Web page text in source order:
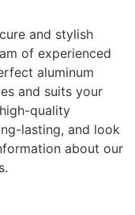
and stylish
of experienced
aluminum
and suits your
quality
lasting, and look
about our